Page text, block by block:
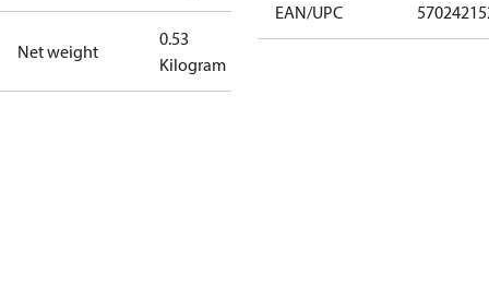
Net weight
0.53
Kilogram
EAN/UPC